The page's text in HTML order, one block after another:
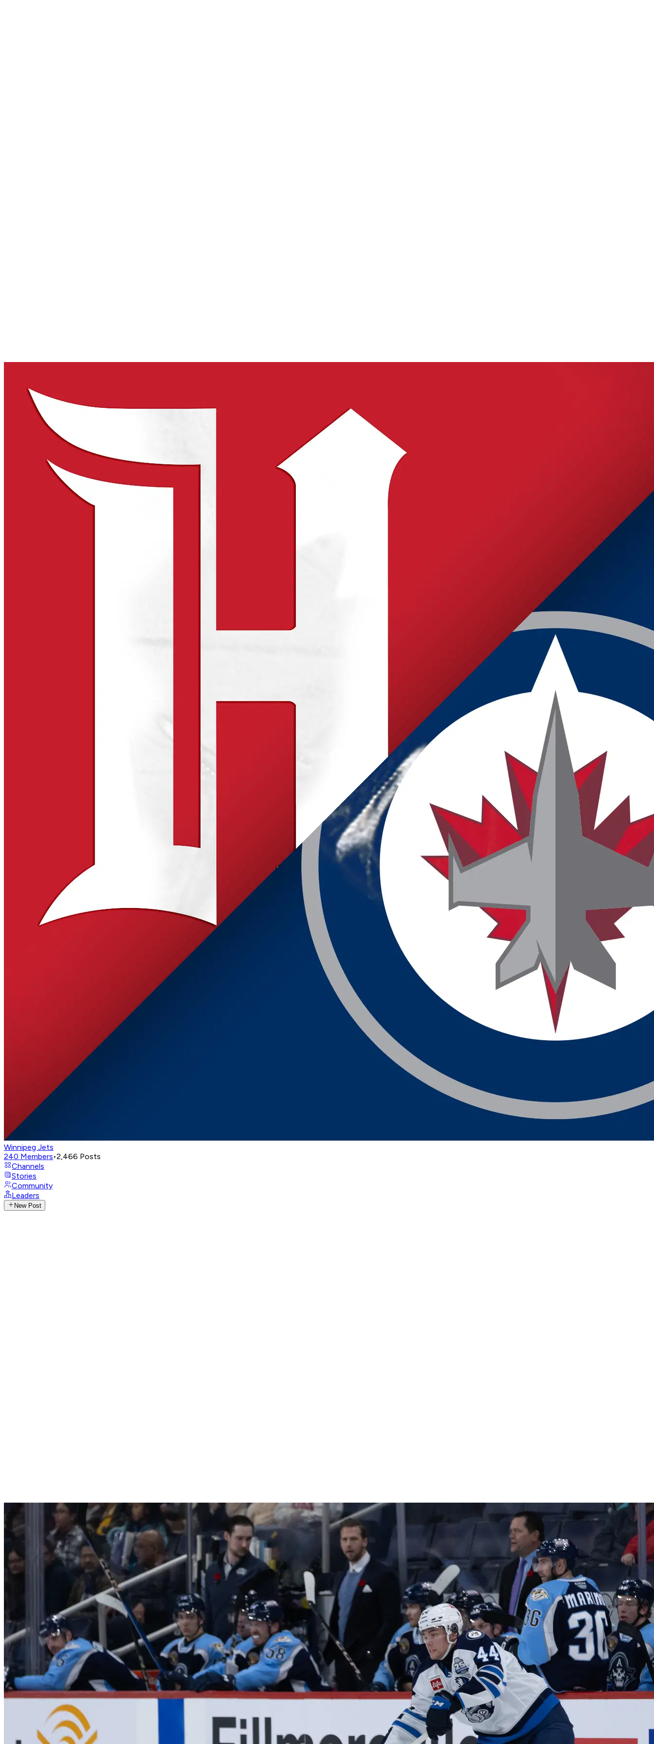
Winnipeg Jets
240 Members•2,466 Posts
Channels
Stories
Community
Leaders
New Post